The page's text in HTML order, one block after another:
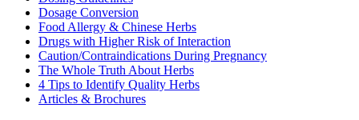
Dosage Conversion
Food Allergy & Chinese Herbs
Drugs with Higher Risk of Interaction
Caution/Contraindications During Pregnancy
The Whole Truth About Herbs
4 Tips to Identify Quality Herbs
Articles & Brochures